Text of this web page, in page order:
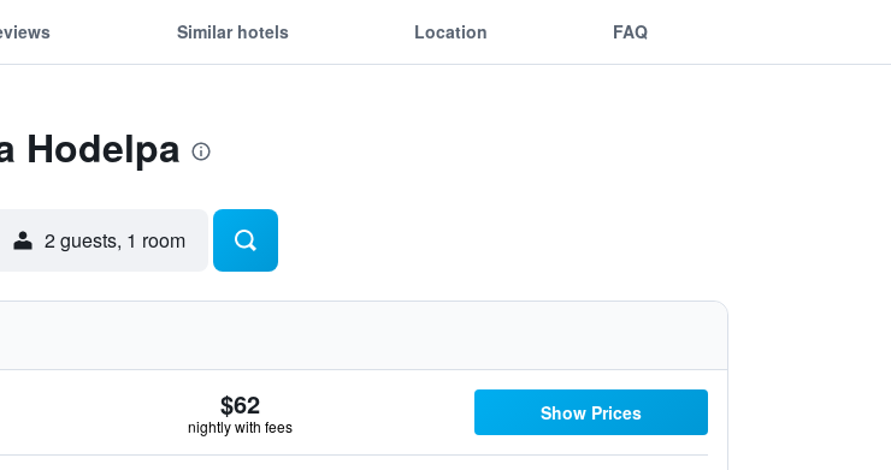
Similar hotels Location FAQ
Hodelpa
2 guests, 1 room
$62
nightly with fees
Show Prices